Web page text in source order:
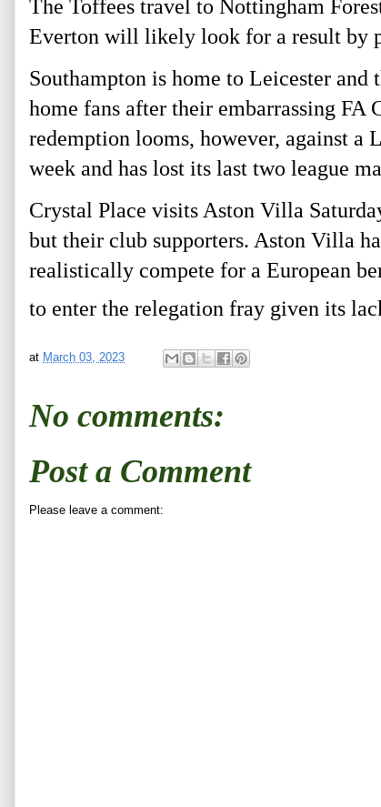
The Toffees travel to Nottingham
Everton will likely look for a result by
Southampton is home to Leicester
home fans after their embarrassing FA
redemption looms, however, against a
week and has lost its last two league
Crystal Place visits Aston Villa
but their club supporters. Aston Villa
realistically compete for a European
to enter the relegation fray given its
at March 03, 2023
No comments:
Post a Comment
Please leave a comment: